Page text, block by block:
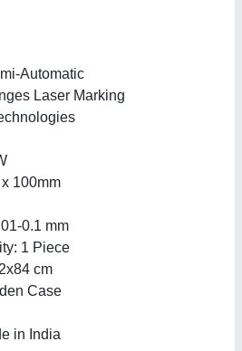
Automatic
Laser Marking
100mm
0.1 mm
1 Piece
cm
Case
in India